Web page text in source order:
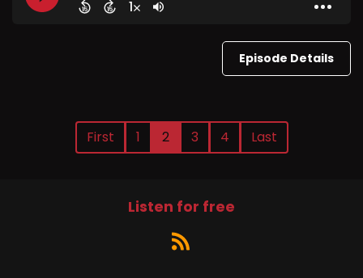
Episode Details
First 1 2 3 4 Last
Listen for free